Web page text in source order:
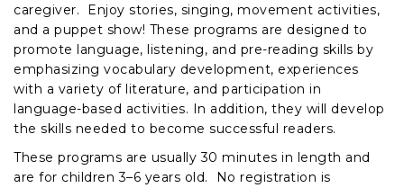
caregiver. Enjoy stories, singing, movement activities,
and a puppet show! These programs are designed to
promote language, listening, and pre-reading skills by
emphasizing vocabulary development, experiences
with a variety of literature, and participation in
language-based activities. In addition, they will develop
the skills needed to become successful readers.
These programs are usually 30 minutes in length and
are for children 3–6 years old. No registration is